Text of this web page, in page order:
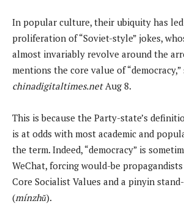
In popular culture, their ubiquity has
proliferation of “Soviet-style” jokes,
almost invariably revolve around the
mentions the core value of “democracy,”
chinadigitaltimes.netAug 8.
This is because the Party-state’s
is at odds with most academic and
the term. Indeed, “democracy” is
WeChat, forcing would-be
Core Socialist Values and a pinyin
(mínzhǔ).